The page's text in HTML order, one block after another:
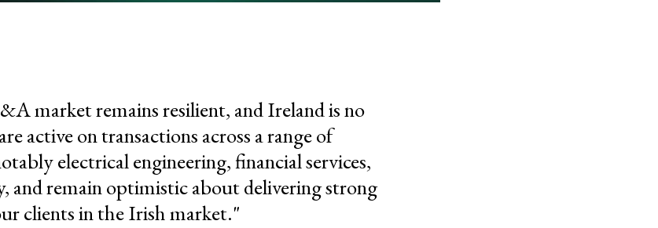
market remains resilient, and Ireland is no
active on transactions across a range of
electrical engineering, financial services,
and remain optimistic about delivering strong
clients in the Irish market."